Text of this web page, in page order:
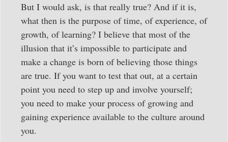
But I would ask, is that really true? And if it is,
what then is the purpose of time, of experience, of
growth, of learning? I believe that most of the
illusion that it’s impossible to participate and
make a change is born of believing those things
are true. If you want to test that out, at a certain
point you need to step up and involve yourself;
you need to make your process of growing and
gaining experience available to the culture around
you.